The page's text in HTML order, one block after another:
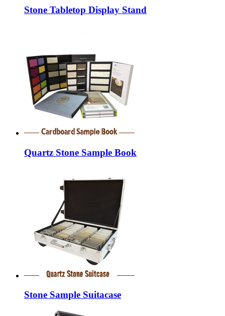
Stone Tabletop Display Stand
Quartz Stone Sample Book
Stone Sample Suitacase